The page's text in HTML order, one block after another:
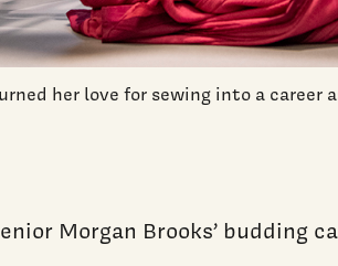
her love for sewing into a career
Morgan Brooks’